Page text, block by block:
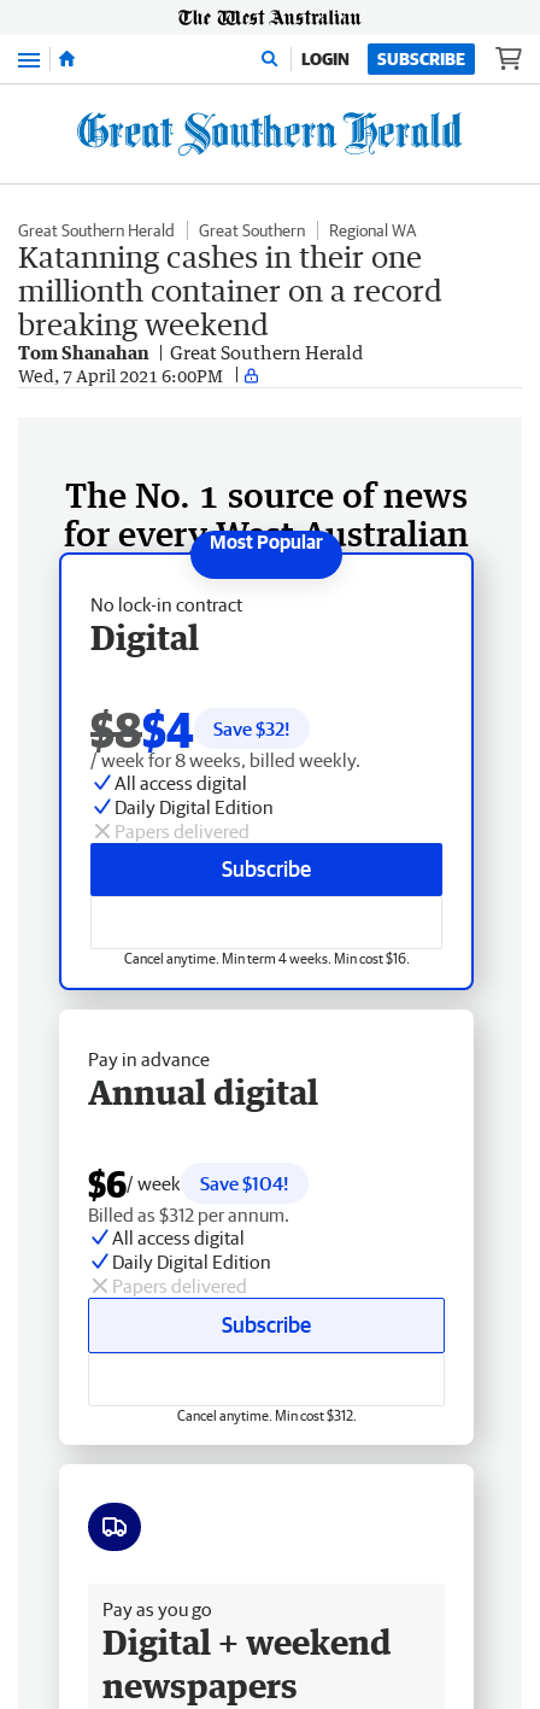
Menu LOGIN SUBSCRIBE
Great Southern Herald Great Southern Regional WA
Katanning cashes in their one
millionth container on a record
breaking weekend
Tom Shanahan Great Southern Herald
Wed, 7 April 2021 6:00PM
The No. 1 source of news
for every West Australian
No lock-in contract
Digital
$8$4 Save $32!
/ week for 8 weeks, billed weekly.
All access digital
Daily Digital Edition
Papers delivered
Subscribe
Cancel anytime. Min term 4 weeks. Min cost $16.
Pay in advance
Annual digital
$6/ week
Save $104!
Billed as $312 per annum.
All access digital
Daily Digital Edition
Papers delivered
Subscribe
Cancel anytime. Min cost $312.
Pay as you go
Digital + weekend
newspapers